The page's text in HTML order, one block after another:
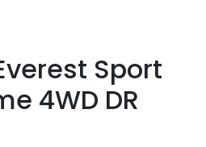
Sport
4WD DR